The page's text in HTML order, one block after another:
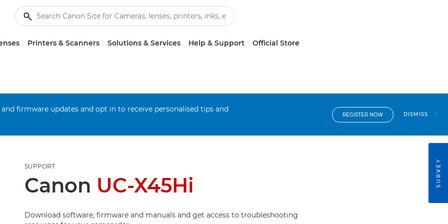
Printers & Scanners Solutions & Services Help & Support Official Store
firmware updates and opt in to receive personalised tips and
REGISTER NOW DISMISS
SUPPORT
Canon UC-X45Hi
Download software, firmware and manuals and get access to troubleshooting
SURVEY